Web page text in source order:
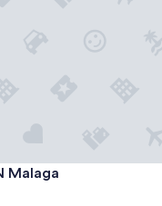
Malaga